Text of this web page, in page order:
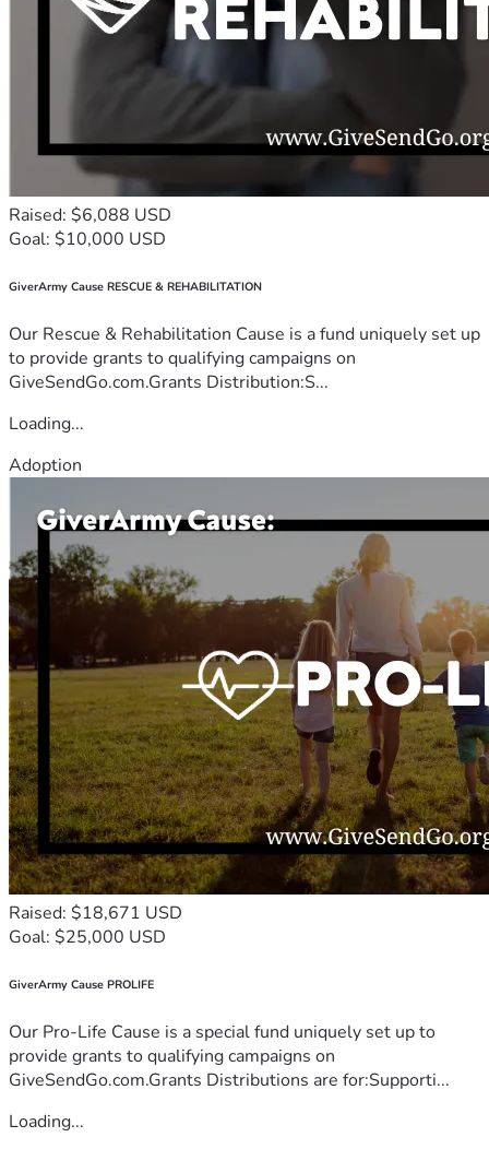
Raised: $6,088 USD
Goal: $10,000 USD
GiverArmy Cause RESCUE & REHABILITATION
Our Rescue & Rehabilitation Cause is a fund uniquely set up
to provide grants to qualifying campaigns on
GiveSendGo.com.Grants Distribution:S...
Loading...
Adoption
Raised: $18,671 USD
Goal: $25,000 USD
GiverArmy Cause PROLIFE
Our Pro-Life Cause is a special fund uniquely set up to
provide grants to qualifying campaigns on
GiveSendGo.com.Grants Distributions are for:Supporti...
Loading...